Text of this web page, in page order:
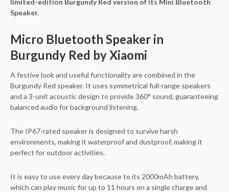
limited-edition Burgundy Red version of its Mini Bluetooth
Speaker.
Micro Bluetooth Speaker in
Burgundy Red by Xiaomi
A festive look and useful functionality are combined in the
Burgundy Red speaker. It uses symmetrical full-range speakers
and a 3-unit acoustic design to provide 360° sound, guaranteeing
balanced audio for background listening.
The IP67-rated speaker is designed to survive harsh
environments, making it waterproof and dustproof, making it
perfect for outdoor activities.
It is easy to use every day because to its 2000mAh battery,
which can play music for up to 11 hours on a single charge and